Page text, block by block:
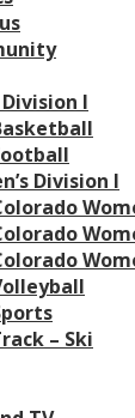
Division I
Division I
– Ski